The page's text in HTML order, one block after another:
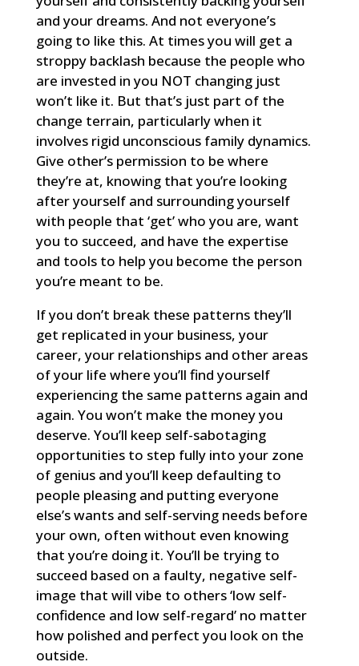
and your dreams. And not everyone’s
going to like this. At times you will get a
stroppy backlash because the people who
are invested in you NOT changing just
won’t like it. But that’s just part of the
change terrain, particularly when it
involves rigid unconscious family dynamics.
Give other’s permission to be where
they’re at, knowing that you’re looking
after yourself and surrounding yourself
with people that ‘get’ who you are, want
you to succeed, and have the expertise
and tools to help you become the person
you’re meant to be.
If you don’t break these patterns they’ll
get replicated in your business, your
career, your relationships and other areas
of your life where you’ll find yourself
experiencing the same patterns again and
again. You won’t make the money you
deserve. You’ll keep self-sabotaging
opportunities to step fully into your zone
of genius and you’ll keep defaulting to
people pleasing and putting everyone
else’s wants and self-serving needs before
your own, often without even knowing
that you’re doing it. You’ll be trying to
succeed based on a faulty, negative self-
image that will vibe to others ‘low self-
confidence and low self-regard’ no matter
how polished and perfect you look on the
outside.